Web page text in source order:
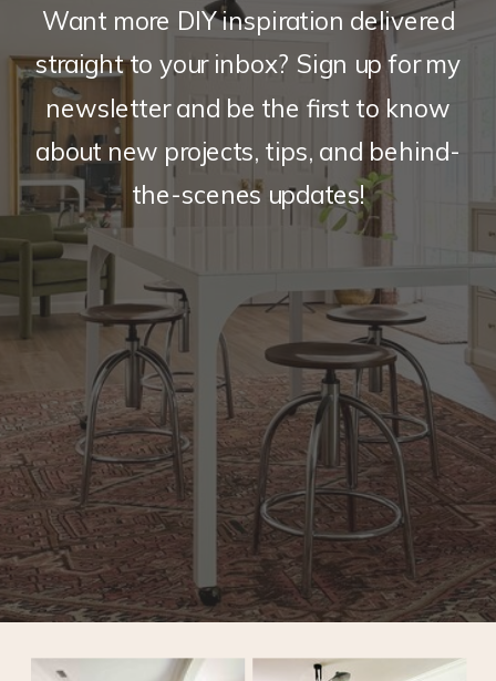
Want more DIY inspiration delivered
straight to your inbox? Sign up for my
newsletter and be the first to know
about new projects, tips, and behind-
the-scenes updates!